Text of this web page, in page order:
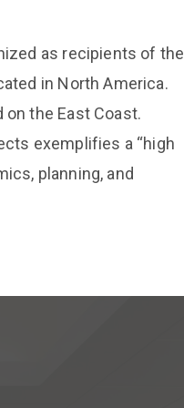
as recipients of the
in North America.
the East Coast.
exemplifies a “high
planning, and